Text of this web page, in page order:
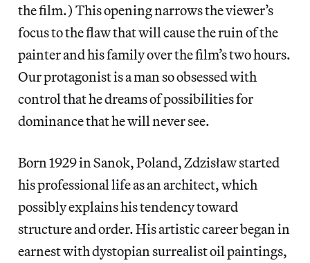
the film.) This opening narrows the viewer’s
focus to the flaw that will cause the ruin of the
painter and his family over the film’s two hours.
Our protagonist is a man so obsessed with
control that he dreams of possibilities for
dominance that he will never see.
Born 1929 in Sanok, Poland, Zdzisław started
his professional life as an architect, which
possibly explains his tendency toward
structure and order. His artistic career began in
earnest with dystopian surrealist oil paintings,